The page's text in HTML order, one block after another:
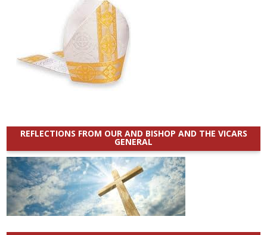
REFLECTIONS FROM OUR AND BISHOP AND THE VICARS
GENERAL